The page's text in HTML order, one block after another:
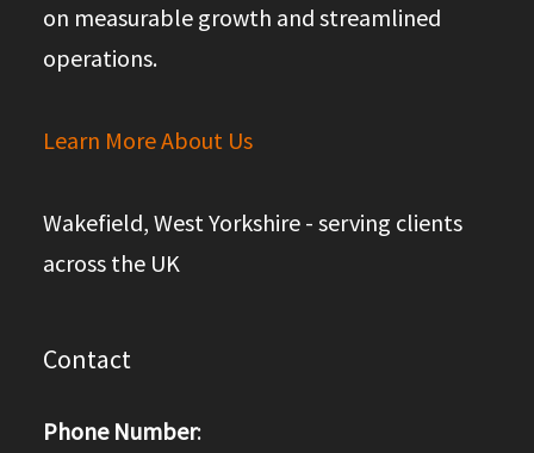
on measurable growth and streamlined
operations.
Learn More About Us
Wakefield, West Yorkshire - serving clients
across the UK
Contact
Phone Number: